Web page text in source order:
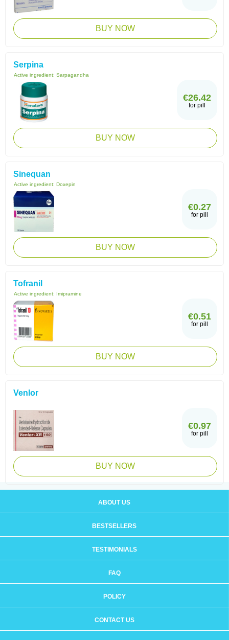
BUY NOW
Serpina
Active ingredient: Sarpagandha
€26.42
for pill
BUY NOW
Sinequan
Active ingredient: Doxepin
€0.27
for pill
BUY NOW
Tofranil
Active ingredient: Imipramine
€0.51
for pill
BUY NOW
Venlor
€0.97
for pill
BUY NOW
ABOUT US
BESTSELLERS
TESTIMONIALS
FAQ
POLICY
CONTACT US